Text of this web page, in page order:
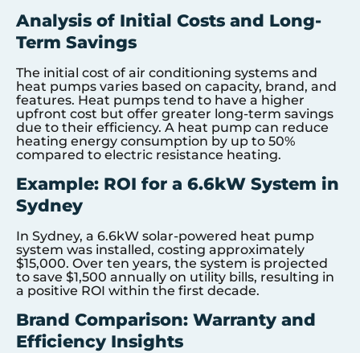
Analysis of Initial Costs and Long-
Term Savings
The initial cost of air conditioning systems and
heat pumps varies based on capacity, brand, and
features. Heat pumps tend to have a higher
upfront cost but offer greater long-term savings
due to their efficiency. A heat pump can reduce
heating energy consumption by up to 50%
compared to electric resistance heating.
Example: ROI for a 6.6kW System in
Sydney
In Sydney, a 6.6kW solar-powered heat pump
system was installed, costing approximately
$15,000. Over ten years, the system is projected
to save $1,500 annually on utility bills, resulting in
a positive ROI within the first decade.
Brand Comparison: Warranty and
Efficiency Insights